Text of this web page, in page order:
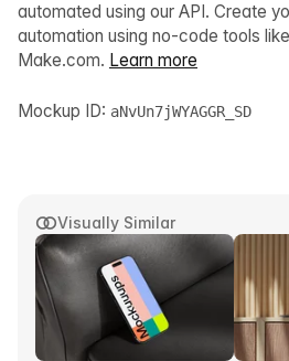
Visually Similar
automated using our API. Create
automation using no-code tools
Make.com. Learn more
Mockup ID: aNvUn7jWYAGGR_SD